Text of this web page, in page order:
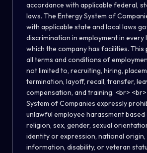
accordance with applicable federal,
laws. The Entergy System of
with applicable state and local laws
discrimination in employment in every
which the company has facilities. This
all terms and conditions of
not limited to, recruiting, hiring,
termination, layoff, recall, transfer,
compensation, and training. <br>
System of Companies expressly
unlawful employee harassment
religion, sex, gender, sexual
identity or expression, national origin,
information, disability, or veteran